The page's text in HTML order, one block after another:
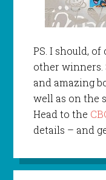
PS. I should,
other winners.
and amazing
well as on the
Head to the
details – and